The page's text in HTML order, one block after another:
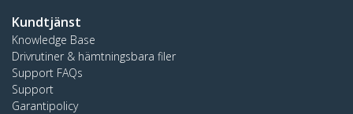
Kundtjänst
Knowledge Base
Drivrutiner & hämtningsbara filer
Support FAQs
Support
Garantipolicy